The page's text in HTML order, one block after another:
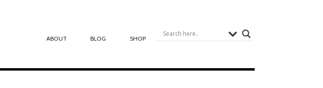
ABOUT BLOG SHOP